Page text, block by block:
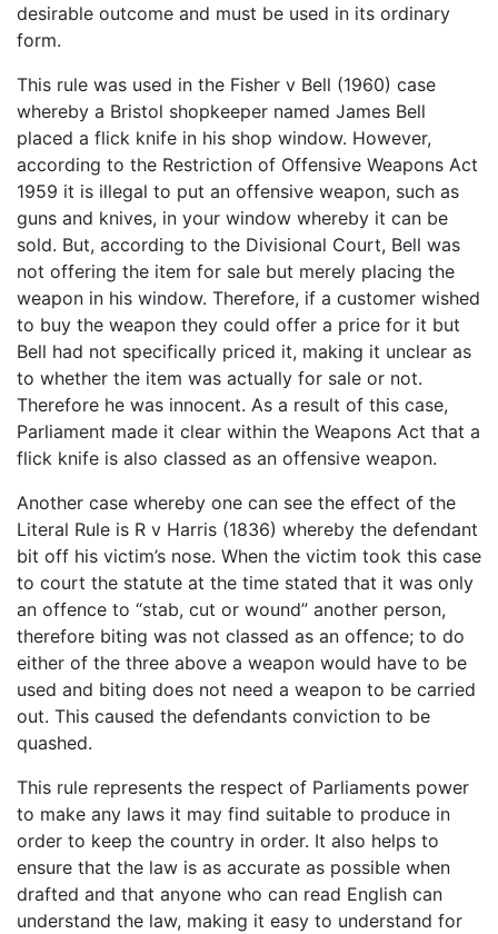
desirable outcome and must be used in its ordinary
form.
This rule was used in the Fisher v Bell (1960) case
whereby a Bristol shopkeeper named James Bell
placed a flick knife in his shop window. However,
according to the Restriction of Offensive Weapons Act
1959 it is illegal to put an offensive weapon, such as
guns and knives, in your window whereby it can be
sold. But, according to the Divisional Court, Bell was
not offering the item for sale but merely placing the
weapon in his window. Therefore, if a customer wished
to buy the weapon they could offer a price for it but
Bell had not specifically priced it, making it unclear as
to whether the item was actually for sale or not.
Therefore he was innocent. As a result of this case,
Parliament made it clear within the Weapons Act that a
flick knife is also classed as an offensive weapon.
Another case whereby one can see the effect of the
Literal Rule is R v Harris (1836) whereby the defendant
bit off his victim’s nose. When the victim took this case
to court the statute at the time stated that it was only
an offence to “stab, cut or wound” another person,
therefore biting was not classed as an offence; to do
either of the three above a weapon would have to be
used and biting does not need a weapon to be carried
out. This caused the defendants conviction to be
quashed.
This rule represents the respect of Parliaments power
to make any laws it may find suitable to produce in
order to keep the country in order. It also helps to
ensure that the law is as accurate as possible when
drafted and that anyone who can read English can
understand the law, making it easy to understand for